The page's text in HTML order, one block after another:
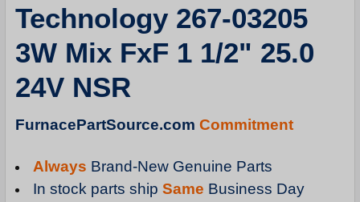
ADD
TO
CART
Technology 267-03205
3W Mix FxF 1 1/2" 25.0
24V NSR
FurnacePartSource.com Commitment
Always Brand-New Genuine Parts
In stock parts ship Same Business Day